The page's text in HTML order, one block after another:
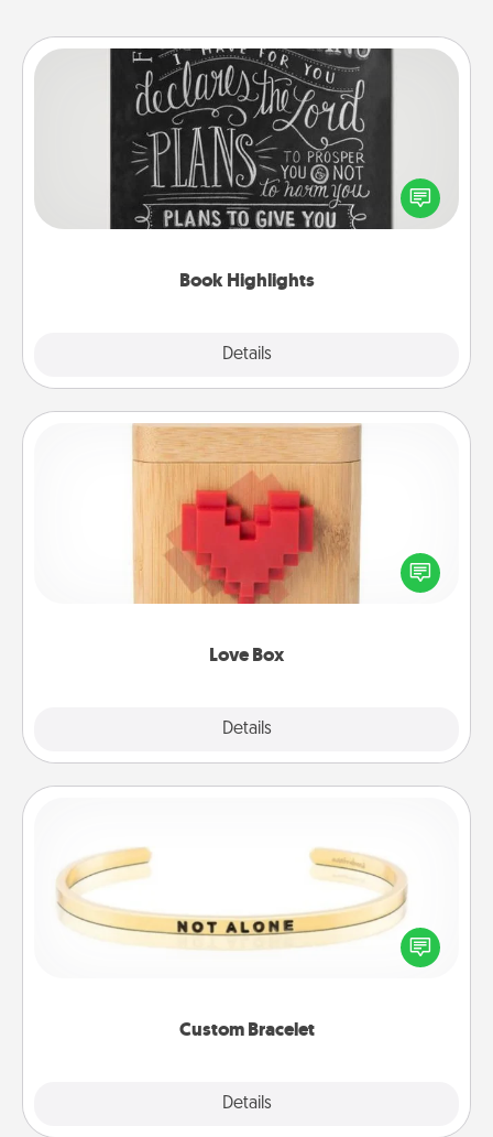
Book Highlights
Details
Book Highlights
Are you crafty or creative? Sometimes people
highlight words or phrases in books that speak
meaningfully to them. To give a fun gift, find some
Love Box
Details
Love Box
Here's a fun way to stay connected and send your
love in a long-distance relationship.
Custom Bracelet
Details
In a season where many feel isolated, you can
remind your loved one they are not alone.